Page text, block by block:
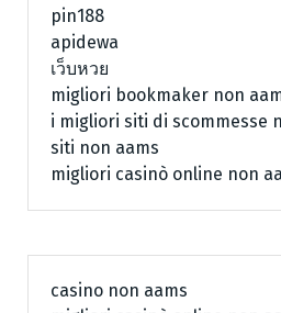
pin188
apidewa
เว็บหวย
migliori bookmaker non
i migliori siti di scommesse
siti non aams
migliori casinò online non
casino non aams